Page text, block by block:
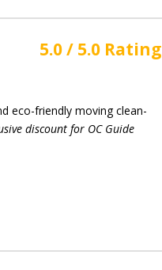
5.0 / 5.0 Rating
eco-friendly moving clean-
discount for OC Guide